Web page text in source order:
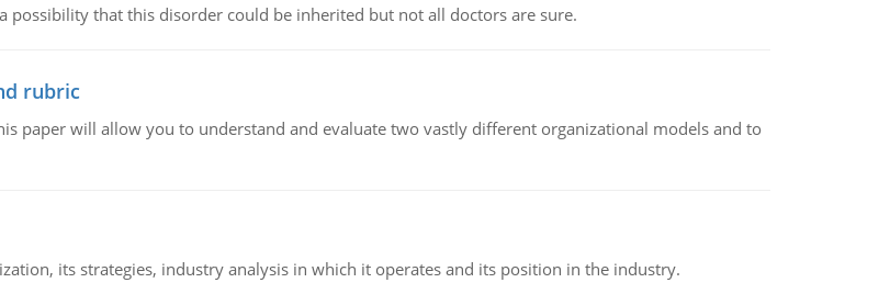
possibility that this disorder could be inherited but not all doctors are sure.
rubric
paper will allow you to understand and evaluate two vastly different organizational models and to
its strategies, industry analysis in which it operates and its position in the industry.